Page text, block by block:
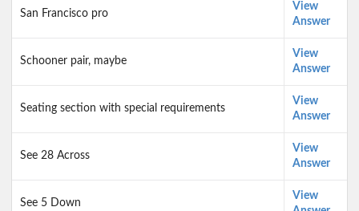
San Francisco pro
View
Answer
Schooner pair, maybe
View
Answer
Seating section with special requirements
View
Answer
See 28 Across
View
Answer
See 5 Down
View